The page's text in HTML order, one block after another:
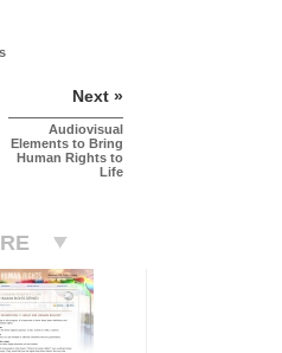
Next »
Audiovisual
Elements to Bring
Human Rights to
Life